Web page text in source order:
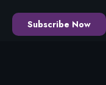
Subscribe Now